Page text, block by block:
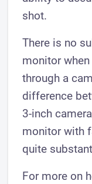
shot.
There is no
monitor
through a
difference
3-inch
monitor with
quite
For more on